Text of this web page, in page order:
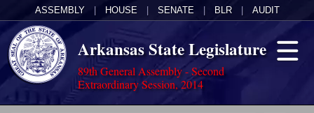
ASSEMBLY HOUSE SENATE BLR AUDIT
Arkansas State Legislature
89th General Assembly - Second
Extraordinary Session, 2014